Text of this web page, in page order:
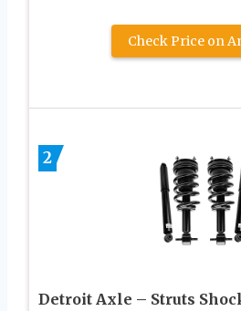
Check Price on
2
Detroit Axle – Struts